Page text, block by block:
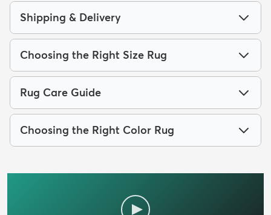
Shipping & Delivery
Choosing the Right Size Rug
Rug Care Guide
Choosing the Right Color Rug